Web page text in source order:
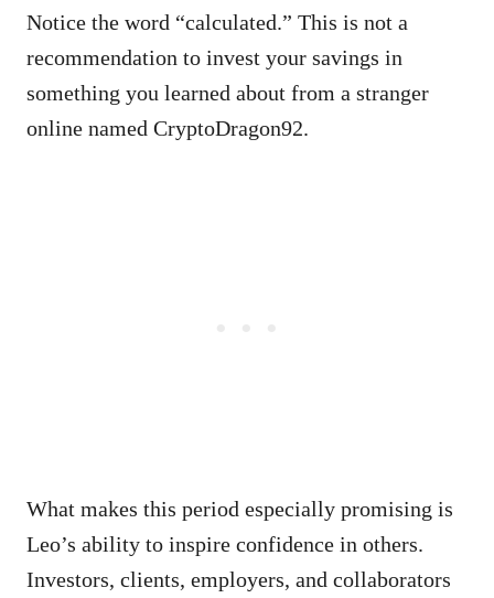
Notice the word “calculated.” This is not a
recommendation to invest your savings in
something you learned about from a stranger
online named CryptoDragon92.
What makes this period especially promising is
Leo’s ability to inspire confidence in others.
Investors, clients, employers, and collaborators